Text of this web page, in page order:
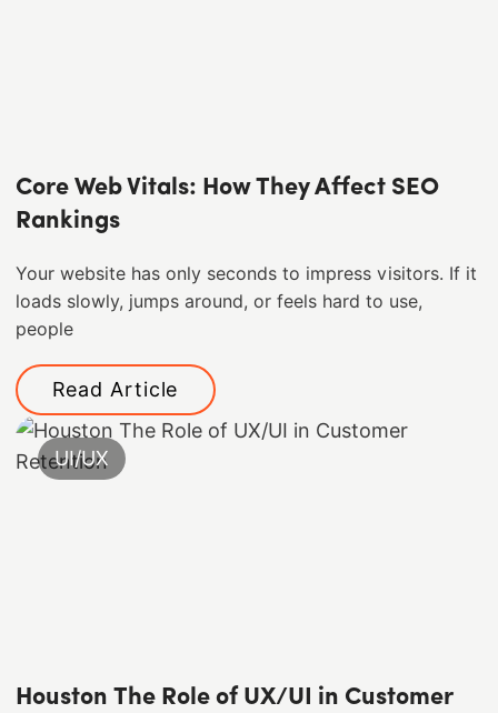
Core Web Vitals: How They Affect SEO
Rankings
Your website has only seconds to impress visitors. If it
loads slowly, jumps around, or feels hard to use,
people
Read Article
UI/UX
Houston The Role of UX/UI in Customer